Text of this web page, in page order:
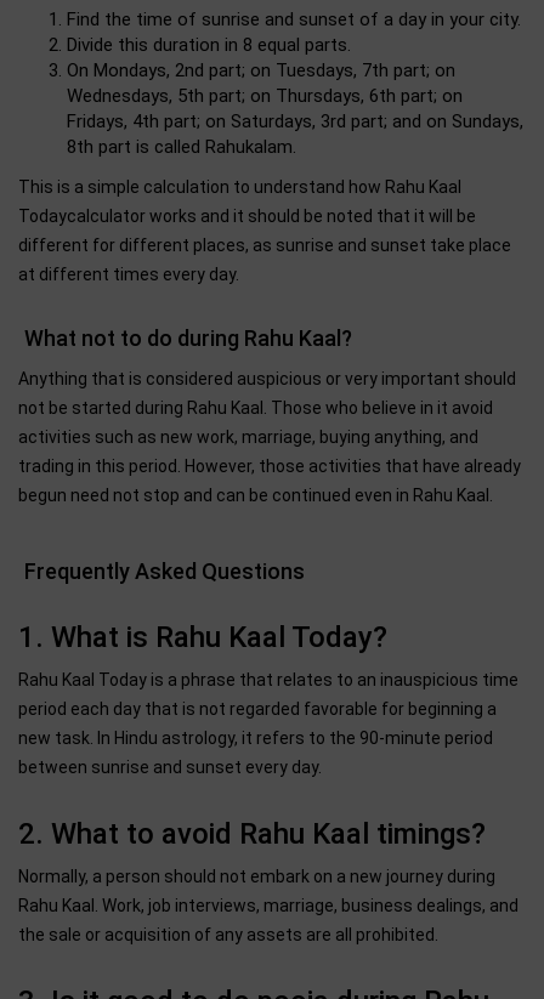
Find the time of sunrise and sunset of a day in your city.
Divide this duration in 8 equal parts.
On Mondays, 2nd part; on Tuesdays, 7th part; on
Wednesdays, 5th part; on Thursdays, 6th part; on
Fridays, 4th part; on Saturdays, 3rd part; and on Sundays,
8th part is called Rahukalam.
This is a simple calculation to understand how Rahu Kaal
Todaycalculator works and it should be noted that it will be
different for different places, as sunrise and sunset take place
at different times every day.
What not to do during Rahu Kaal?
Anything that is considered auspicious or very important should
not be started during Rahu Kaal. Those who believe in it avoid
activities such as new work, marriage, buying anything, and
trading in this period. However, those activities that have already
begun need not stop and can be continued even in Rahu Kaal.
Frequently Asked Questions
1. What is Rahu Kaal Today?
Rahu Kaal Today is a phrase that relates to an inauspicious time
period each day that is not regarded favorable for beginning a
new task. In Hindu astrology, it refers to the 90-minute period
between sunrise and sunset every day.
2. What to avoid Rahu Kaal timings?
Normally, a person should not embark on a new journey during
Rahu Kaal. Work, job interviews, marriage, business dealings, and
the sale or acquisition of any assets are all prohibited.